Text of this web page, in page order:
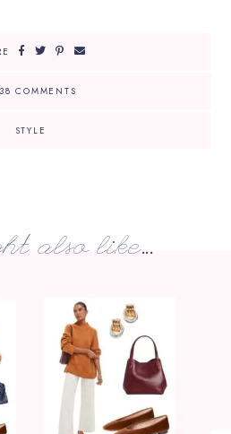
38 COMMENTS
STYLE
also like...